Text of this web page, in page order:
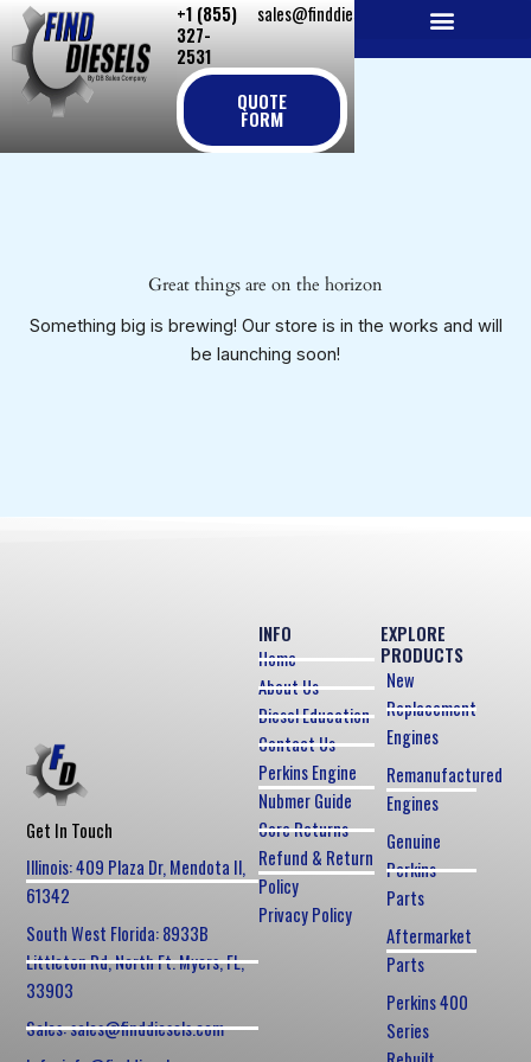
Skip
to
content
+1 (855)
327-
2531
sales@finddiesels.com
QUOTE
FORM
Great things are on the horizon
Something big is brewing! Our store is in the works and will
be launching soon!
Get In Touch
Illinois: 409 Plaza Dr, Mendota Il,
61342
South West Florida: 8933B
Littleton Rd, North Ft. Myers, FL,
33903
Sales: sales@finddiesels.com
EXPLORE
PRODUCTS
New
Replacement
Engines
Remanufactured
Engines
Genuine
Perkins
Parts
Aftermarket
Parts
Perkins 400
Series
INFO
Home
About Us
Diesel Education
Contact Us
Perkins Engine
Nubmer Guide
Core Returns
Refund & Return
Policy
Privacy Policy